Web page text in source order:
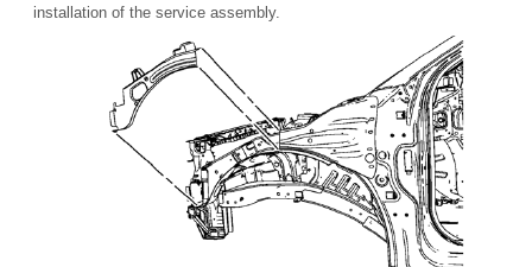
installation of the service assembly.